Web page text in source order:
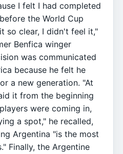
I felt I had completed
the World Cup
so clear, I didn't feel it,"
Benfica winger
was communicated
because he felt he
a new generation. "At
it from the beginning
were coming in,
a spot," he recalled,
Argentina "is the most
Finally, the Argentine